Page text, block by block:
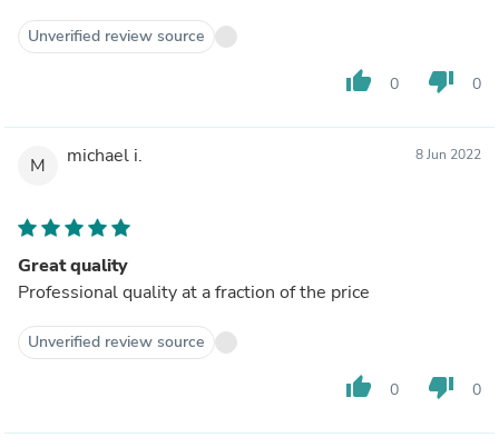
Unverified review source
thumb_up 0 thumb_down 0
M michael i. 8 Jun 2022
Great quality
Professional quality at a fraction of the price
Unverified review source
thumb_up 0 thumb_down 0